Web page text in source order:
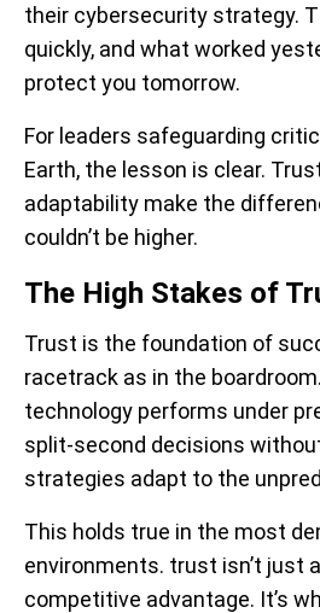
their cybersecurity strategy.
quickly, and what worked
protect you tomorrow.
For leaders safeguarding
Earth, the lesson is clear.
adaptability make the
couldn’t be higher.
The High Stakes of
Trust is the foundation of
racetrack as in the
technology performs under
split-second decisions
strategies adapt to the
This holds true in the most
environments. trust isn’t just
competitive advantage. It’s